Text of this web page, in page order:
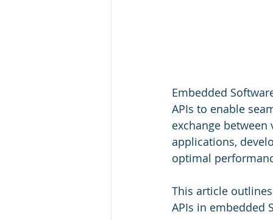
Embedded
APIs to enable
exchange between
applications,
optimal
This article
APIs in embedded